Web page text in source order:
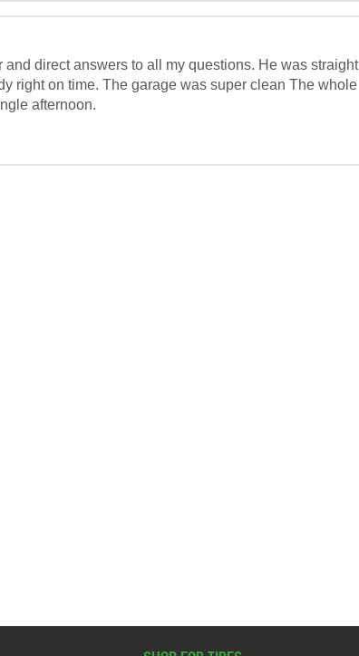
direct answers to all my questions. He was straight
right on time. The garage was super clean The whole
afternoon.